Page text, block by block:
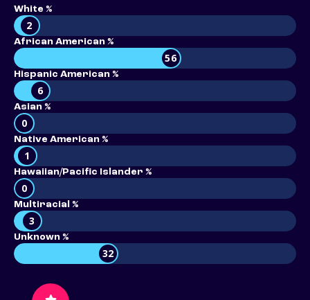
White %
2
African American %
56
Hispanic American %
6
Asian %
0
Native American %
1
Hawaiian/Pacific Islander %
0
Multiracial %
3
Unknown %
32